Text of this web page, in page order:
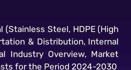
(Stainless Steel, HDPE (High
& Distribution, Internal
Industry Overview, Market
for the Period 2024-2030